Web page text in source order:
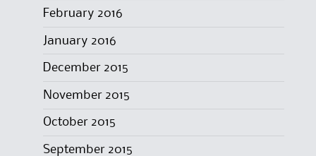
February 2016
January 2016
December 2015
November 2015
October 2015
September 2015